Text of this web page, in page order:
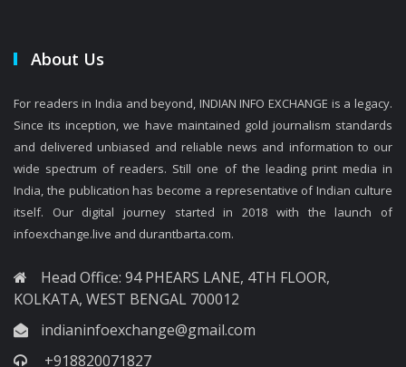
About Us
For readers in India and beyond, INDIAN INFO EXCHANGE is a legacy.
Since its inception, we have maintained gold journalism standards
and delivered unbiased and reliable news and information to our
wide spectrum of readers. Still one of the leading print media in
India, the publication has become a representative of Indian culture
itself. Our digital journey started in 2018 with the launch of
infoexchange.live and durantbarta.com.
Head Office: 94 PHEARS LANE, 4TH FLOOR,
KOLKATA, WEST BENGAL 700012
indianinfoexchange@gmail.com
+918820071827